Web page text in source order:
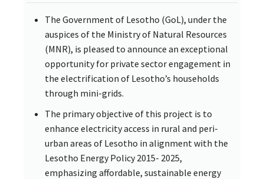
The Government of Lesotho (GoL), under the
auspices of the Ministry of Natural Resources
(MNR), is pleased to announce an exceptional
opportunity for private sector engagement in
the electrification of Lesotho’s households
through mini-grids.
The primary objective of this project is to
enhance electricity access in rural and peri-
urban areas of Lesotho in alignment with the
Lesotho Energy Policy 2015- 2025,
emphasizing affordable, sustainable energy